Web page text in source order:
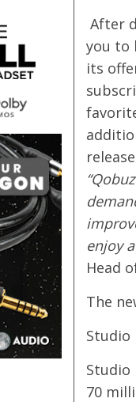
After
you to
its
enjoy
Head
The
Studio
Studio
70